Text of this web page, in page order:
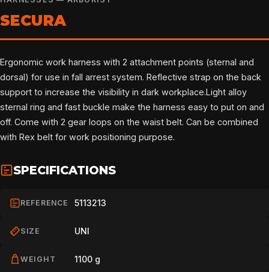
SECURA
Ergonomic work harness with 2 attachment points (sternal and
dorsal) for use in fall arrest system. Reflective strap on the back
support to increase the visibility in dark workplace.Light alloy
sternal ring and fast buckle make the harness easy to put on and
off. Come with 2 gear loops on the waist belt. Can be combined
with Rex belt for work positioning purpose.
SPECIFICATIONS
REFERENCE 5113213
SIZE UNI
WEIGHT 1100 g